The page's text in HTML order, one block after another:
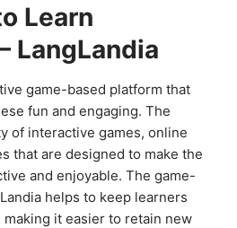
Learn
LangLandia
game-based platform that
fun and engaging. The
of interactive games, online
that are designed to make the
and enjoyable. The game-
helps to keep learners
it easier to retain new